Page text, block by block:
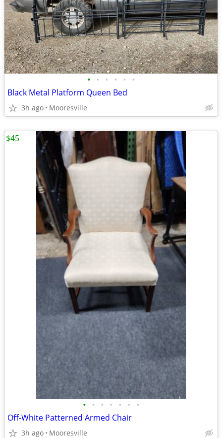
• • • • • •
Black Metal Platform Queen Bed
3h ago Mooresville
• • • • • • •
Off-White Patterned Armed Chair
3h ago Mooresville
$45